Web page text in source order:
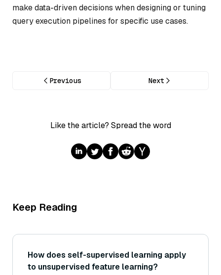
make data-driven decisions when designing or tuning
query execution pipelines for specific use cases.
Previous Next
Like the article? Spread the word
Keep Reading
How does self-supervised learning apply
to unsupervised feature learning?